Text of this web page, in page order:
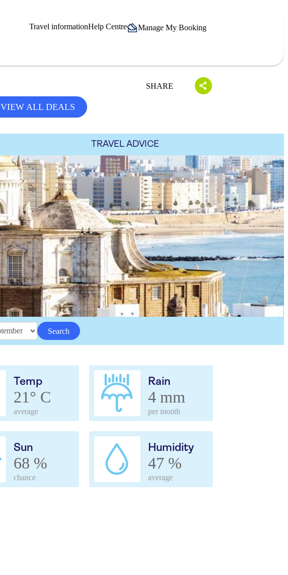
Travel informationHelp Centre Manage My Booking
SHARE
VIEW ALL DEALS
TRAVEL ADVICE
Search
Temp
21° C
average
Rain
4 mm
per month
Sun
68 %
chance
Humidity
47 %
average